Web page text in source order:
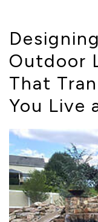
Outdoor
That
You Live